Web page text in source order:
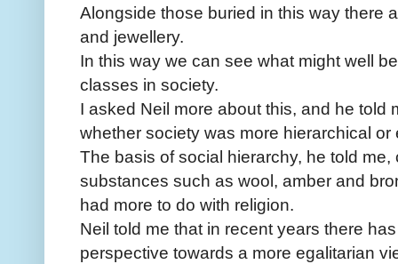
Alongside those buried in this way there
and jewellery.
In this way we can see what might well
classes in society.
I asked Neil more about this, and he told
whether society was more hierarchical or
The basis of social hierarchy, he told
substances such as wool, amber and
had more to do with religion.
Neil told me that in recent years there
perspective towards a more egalitarian